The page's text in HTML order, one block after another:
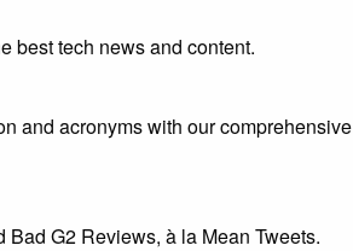
best tech news and content.
and acronyms with our comprehensive
Bad G2 Reviews, à la Mean Tweets.